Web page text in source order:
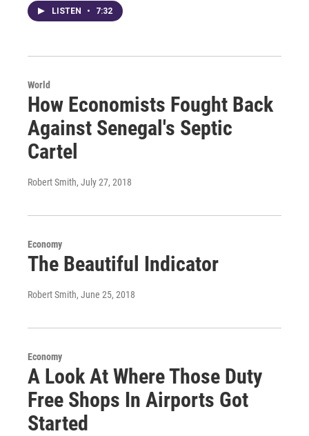
LISTEN • 7:32
World
How Economists Fought Back
Against Senegal's Septic
Cartel
Robert Smith, July 27, 2018
Economy
The Beautiful Indicator
Robert Smith, June 25, 2018
Economy
A Look At Where Those Duty
Free Shops In Airports Got
Started